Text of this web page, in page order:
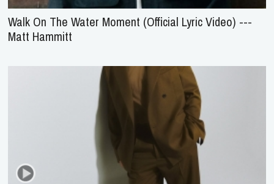
Walk On The Water Moment (Official Lyric Video) ---
Matt Hammitt